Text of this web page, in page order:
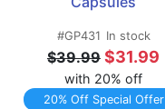
#GP431 In stock
$39.99 $31.99
with 20% off
20% Off Special Offer